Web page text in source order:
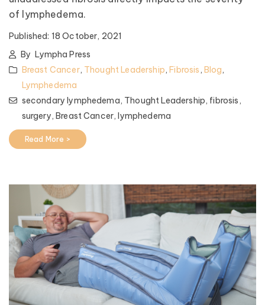
of lymphedema.
Published: 18 October, 2021
By Lympha Press
Breast Cancer, Thought Leadership,Fibrosis, Blog,
Lymphedema
secondary lymphedema, Thought Leadership, fibrosis,
surgery,Breast Cancer,lymphedema
Read More >